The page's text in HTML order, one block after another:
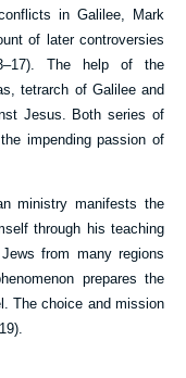
in Galilee, Mark
of later controversies
). The help of the
tetrarch of Galilee and
Jesus. Both series of
impending passion of
ministry manifests the
through his teaching
from many regions
prepares the
The choice and mission
).